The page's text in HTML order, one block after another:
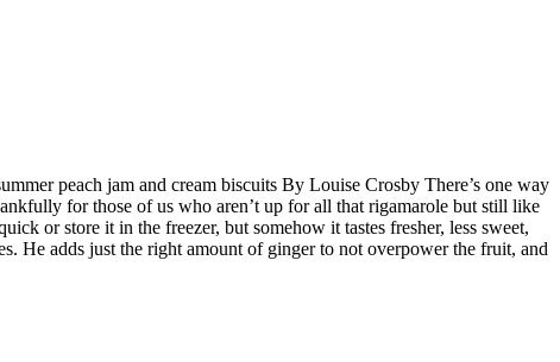
peach jam and cream biscuits By Louise Crosby There’s one way
for those of us who aren’t up for all that rigamarole but still like
or store it in the freezer, but somehow it tastes fresher, less sweet,
He adds just the right amount of ginger to not overpower the fruit, and